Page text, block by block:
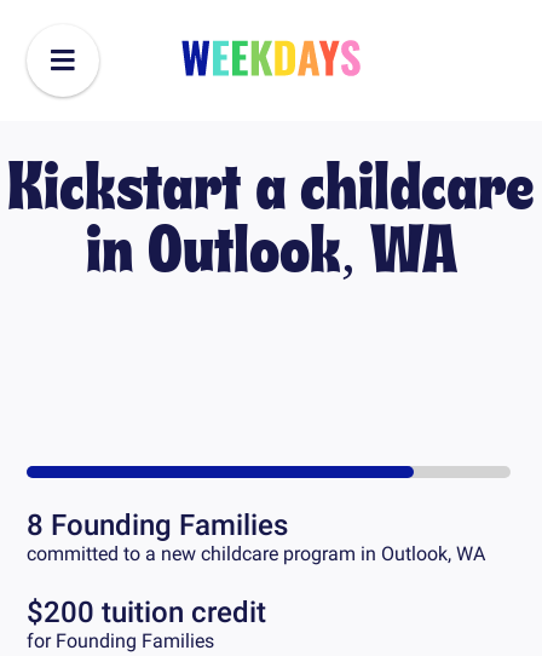
Kickstart a childcare
in Outlook, WA
8 Founding Families
committed to a new childcare program in Outlook, WA
$200 tuition credit
for Founding Families